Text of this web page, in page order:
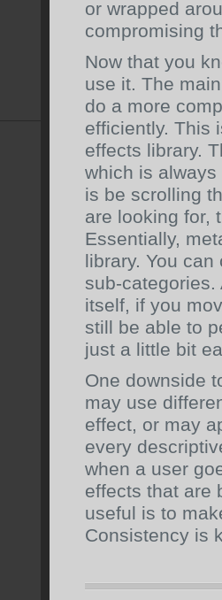
or wrapped
compromising
Now that you
use it. The
do a more
efficiently. This
effects library.
which is
is be scrolling
are looking for,
Essentially,
library. You
sub-
itself, if you
still be able to
just a little bit
One downside
may use
effect, or may
every
when a user
effects that are
useful is to
Consistency is